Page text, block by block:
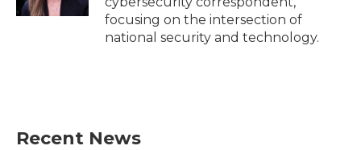
focusing on the intersection of
national security and technology.
Recent News